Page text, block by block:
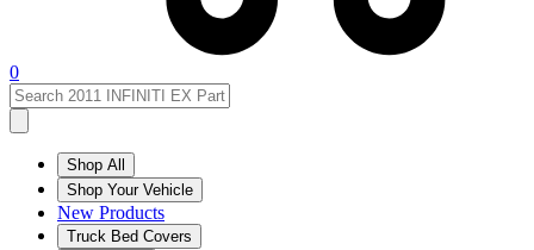
0
Shop All
Shop Your Vehicle
New Products
Truck Bed Covers